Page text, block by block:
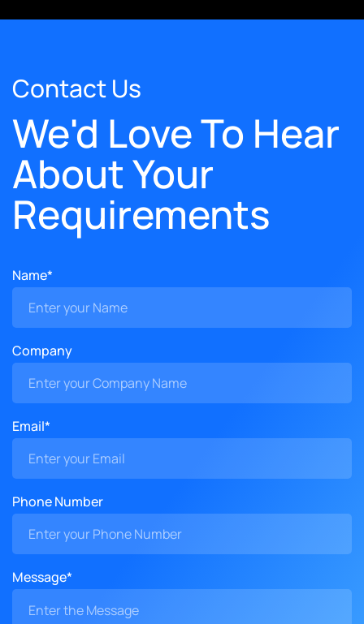
Contact Us
We'd Love To Hear
About Your
Requirements
Name*
Company
Email*
Phone Number
Message*